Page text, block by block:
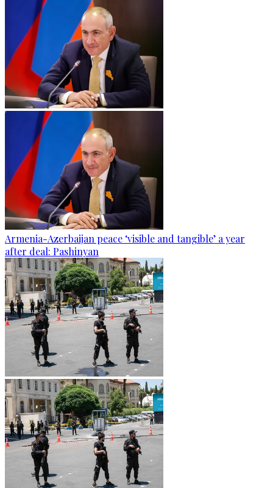
Armenia-Azerbaijan peace ‘visible and tangible’ a year
after deal: Pashinyan